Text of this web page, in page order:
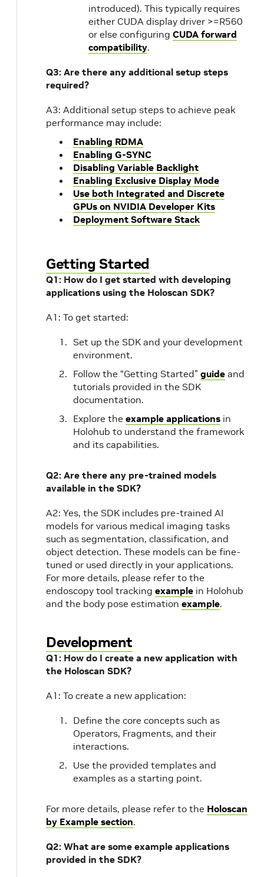
introduced). This typically requires
either CUDA display driver >=R560
or else configuring CUDA forward
compatibility.
Q3: Are there any additional setup steps
required?
A3: Additional setup steps to achieve peak
performance may include:
Enabling RDMA
Enabling G-SYNC
Disabling Variable Backlight
Enabling Exclusive Display Mode
Use both Integrated and Discrete
GPUs on NVIDIA Developer Kits
Deployment Software Stack
Getting Started
Q1: How do I get started with developing
applications using the Holoscan SDK?
A1: To get started:
Set up the SDK and your development
environment.
Follow the “Getting Started” guide and
tutorials provided in the SDK
documentation.
Explore the example applications in
Holohub to understand the framework
and its capabilities.
Q2: Are there any pre-trained models
available in the SDK?
A2: Yes, the SDK includes pre-trained AI
models for various medical imaging tasks
such as segmentation, classification, and
object detection. These models can be fine-
tuned or used directly in your applications.
For more details, please refer to the
endoscopy tool tracking example in Holohub
and the body pose estimation example.
Development
Q1: How do I create a new application with
the Holoscan SDK?
A1: To create a new application:
Define the core concepts such as
Operators, Fragments, and their
interactions.
Use the provided templates and
examples as a starting point.
For more details, please refer to the Holoscan
by Example section.
Q2: What are some example applications
provided in the SDK?